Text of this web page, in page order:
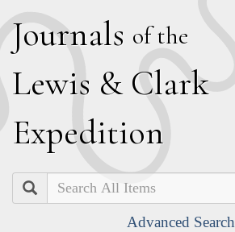
Journals of the
Lewis & Clark
Expedition
Search
Advanced Search